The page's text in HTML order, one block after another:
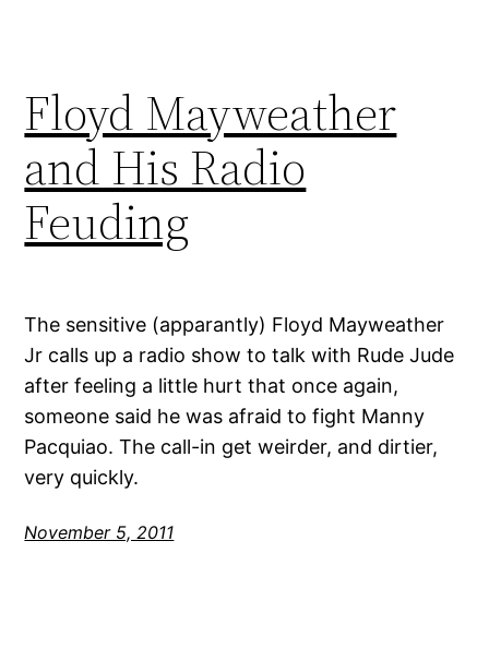
Floyd Mayweather
and His Radio
Feuding
The sensitive (apparantly) Floyd Mayweather
Jr calls up a radio show to talk with Rude Jude
after feeling a little hurt that once again,
someone said he was afraid to fight Manny
Pacquiao. The call-in get weirder, and dirtier,
very quickly.
November 5, 2011